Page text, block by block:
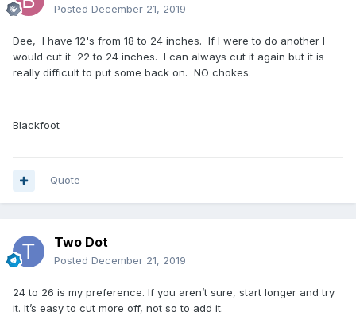
Posted December 21, 2019
Dee, I have 12's from 18 to 24 inches. If I were to do another I
would cut it 22 to 24 inches. I can always cut it again but it is
really difficult to put some back on. NO chokes.
Blackfoot
Quote
Two Dot
Posted December 21, 2019
24 to 26 is my preference. If you aren’t sure, start longer and try
it. It’s easy to cut more off, not so to add it.